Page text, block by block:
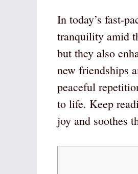
In today’s fast-
tranquility amid
but they also
new friendships
peaceful
to life. Keep
joy and soothes